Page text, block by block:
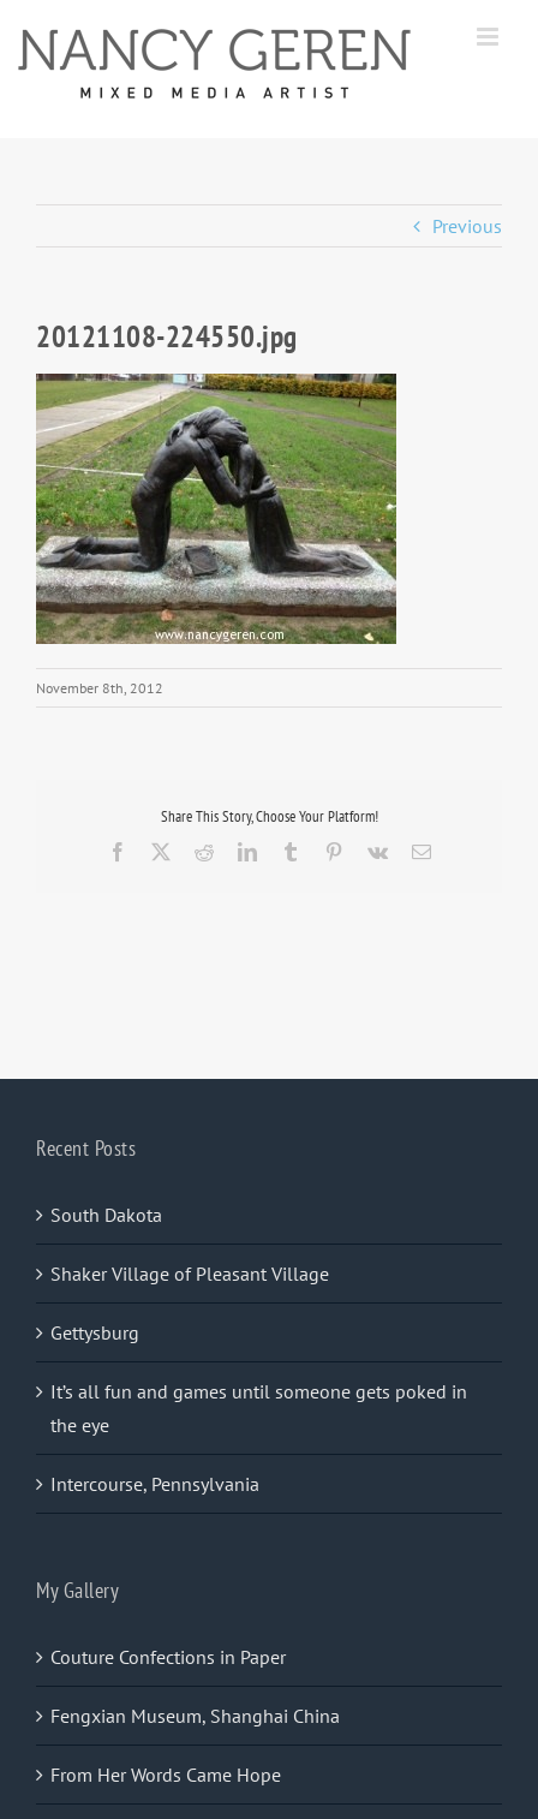
Previous
20121108-224550.jpg
November 8th, 2012
Share This Story, Choose Your Platform!
Facebook RedditLinkedInTumblr Pinterest
Vk Email
Recent Posts
South Dakota
Shaker Village of Pleasant Village
Gettysburg
It’s all fun and games until someone gets poked in
the eye
Intercourse, Pennsylvania
My Gallery
Couture Confections in Paper
Fengxian Museum, Shanghai China
From Her Words Came Hope